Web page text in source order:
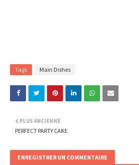
Tags Main Dishes
PLUS ANCIENNE
PERFECT PARTY CAKE
ENREGISTRER UN COMMENTAIRE